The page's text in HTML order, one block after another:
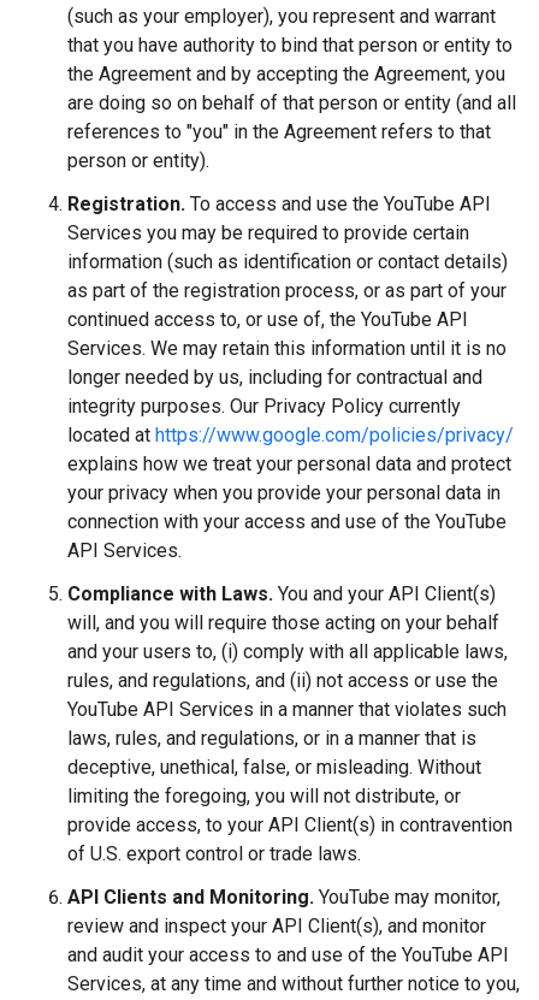
(such as your employer), you represent and warrant
that you have authority to bind that person or entity to
the Agreement and by accepting the Agreement, you
are doing so on behalf of that person or entity (and all
references to "you" in the Agreement refers to that
person or entity).
Registration. To access and use the YouTube API
Services you may be required to provide certain
information (such as identification or contact details)
as part of the registration process, or as part of your
continued access to, or use of, the YouTube API
Services. We may retain this information until it is no
longer needed by us, including for contractual and
integrity purposes. Our Privacy Policy currently
located at https://www.google.com/policies/privacy/
explains how we treat your personal data and protect
your privacy when you provide your personal data in
connection with your access and use of the YouTube
API Services.
Compliance with Laws. You and your API Client(s)
will, and you will require those acting on your behalf
and your users to, (i) comply with all applicable laws,
rules, and regulations, and (ii) not access or use the
YouTube API Services in a manner that violates such
laws, rules, and regulations, or in a manner that is
deceptive, unethical, false, or misleading. Without
limiting the foregoing, you will not distribute, or
provide access, to your API Client(s) in contravention
of U.S. export control or trade laws.
API Clients and Monitoring. YouTube may monitor,
review and inspect your API Client(s), and monitor
and audit your access to and use of the YouTube API
Services, at any time and without further notice to you,